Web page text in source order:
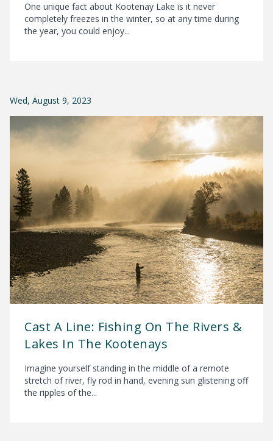
One unique fact about Kootenay Lake is it never
completely freezes in the winter, so at any time during
the year, you could enjoy...
Wed, August 9, 2023
Cast A Line: Fishing On The Rivers &
Lakes In The Kootenays
Imagine yourself standing in the middle of a remote
stretch of river, fly rod in hand, evening sun glistening off
the ripples of the...